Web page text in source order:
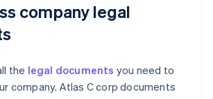
company legal
the legal documents you need to
company. Atlas C corp documents